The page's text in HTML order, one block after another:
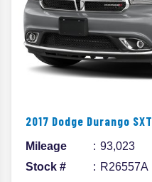
2017 Dodge Durango SXT
Mileage
93,023
Stock #
R26557A